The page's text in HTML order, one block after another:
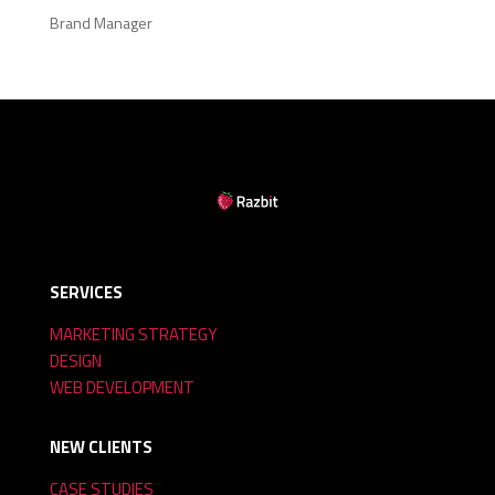
Brand Manager
SERVICES
MARKETING STRATEGY
DESIGN
WEB DEVELOPMENT
NEW CLIENTS
CASE STUDIES